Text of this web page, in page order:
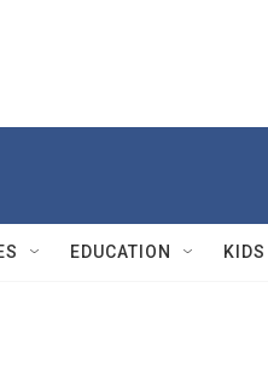
EDUCATION KIDS